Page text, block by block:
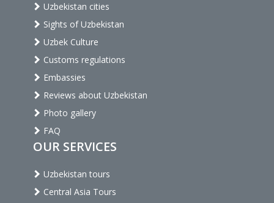
Uzbekistan cities
Sights of Uzbekistan
Uzbek Culture
Customs regulations
Embassies
Reviews about Uzbekistan
Photo gallery
FAQ
OUR SERVICES
Uzbekistan tours
Central Asia Tours